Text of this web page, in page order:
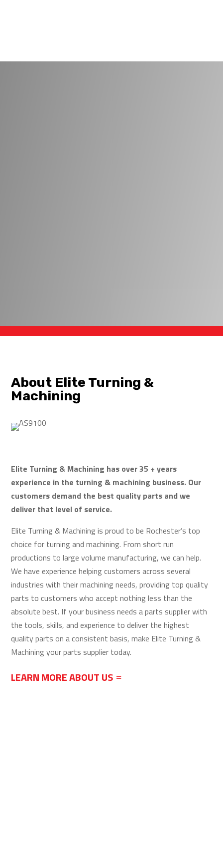
About Elite Turning &
Machining
Elite Turning & Machining has over 35 + years
experience in the turning & machining business. Our
customers demand the best quality parts and we
deliver that level of service.
Elite Turning & Machining is proud to be Rochester’s top
choice for turning and machining. From short run
productions to large volume manufacturing, we can help.
We have experience helping customers across several
industries with their machining needs, providing top quality
parts to customers who accept nothing less than the
absolute best. If your business needs a parts supplier with
the tools, skills, and experience to deliver the highest
quality parts on a consistent basis, make Elite Turning &
Machining your parts supplier today.
LEARN MORE ABOUT US